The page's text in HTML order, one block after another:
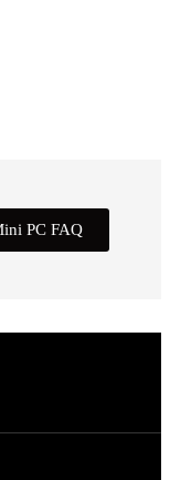
PC FAQ